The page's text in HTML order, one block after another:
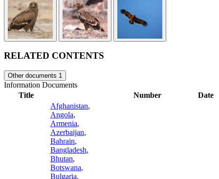
RELATED CONTENTS
Other documents 1
Information Documents
Title
Number
Date
Afghanistan,
Angola,
Armenia,
Azerbaijan,
Bahrain,
Bangladesh,
Bhutan,
Botswana,
Bulgaria,